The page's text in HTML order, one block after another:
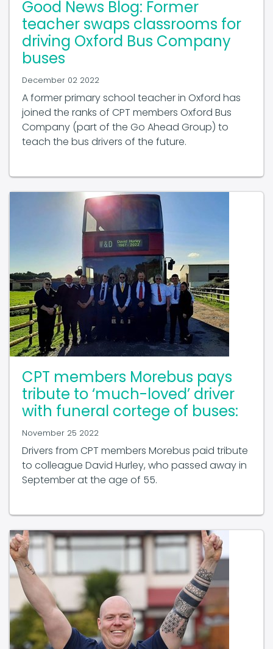
teacher swaps classrooms for
driving Oxford Bus Company
buses
A former primary school teacher in Oxford has
joined the ranks of CPT members Oxford Bus
Company (part of the Go Ahead Group) to
teach the bus drivers of the future.
tribute to ‘much-loved’ driver
with funeral cortege of buses:
Drivers from CPT members Morebus paid tribute
to colleague David Hurley, who passed away in
September at the age of 55.